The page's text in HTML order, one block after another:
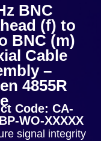
BNC
(f) to
BNC (m)
Cable
–
4855R
Code: CA-
WO-XXXXX
signal integrity